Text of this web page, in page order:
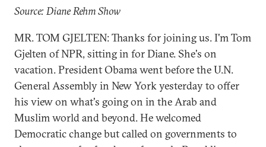
Source: Diane Rehm Show
MR. TOM GJELTEN: Thanks for joining us. I'm Tom
Gjelten of NPR, sitting in for Diane. She's on
vacation. President Obama went before the U.N.
General Assembly in New York yesterday to offer
his view on what's going on in the Arab and
Muslim world and beyond. He welcomed
Democratic change but called on governments to